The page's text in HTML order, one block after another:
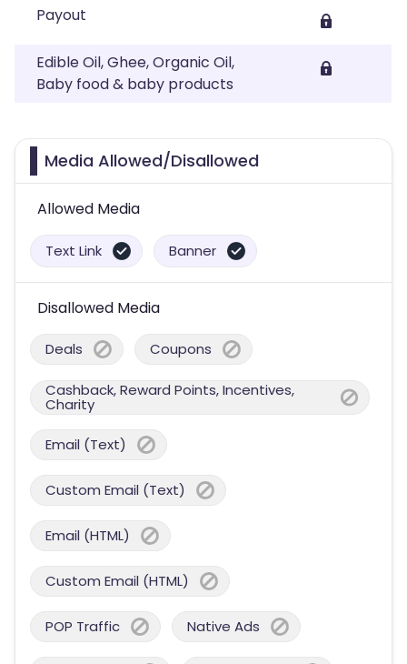
Payout
Edible Oil, Ghee, Organic Oil,
Baby food & baby products
Media Allowed/Disallowed
Allowed Media
Text Link Banner
Disallowed Media
Deals Coupons
Cashback, Reward Points, Incentives,
Charity
Email (Text)
Custom Email (Text)
Email (HTML)
Custom Email (HTML)
POP Traffic Native Ads